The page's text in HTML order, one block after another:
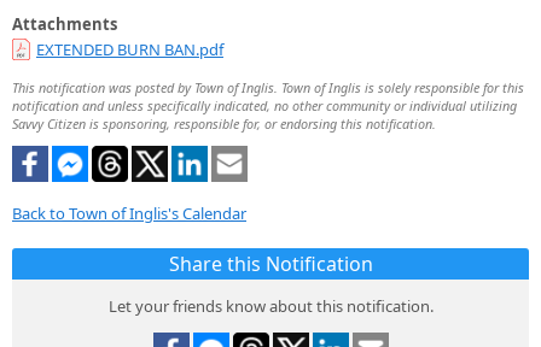
Attachments
EXTENDED BURN BAN.pdf
This notification was posted by Town of Inglis. Town of Inglis is solely responsible for this
notification and unless specifically indicated, no other community or individual utilizing
Savvy Citizen is sponsoring, responsible for, or endorsing this notification.
Back to Town of Inglis's Calendar
Share this Notification
Let your friends know about this notification.